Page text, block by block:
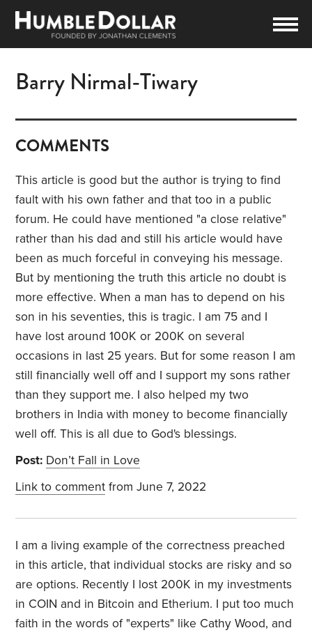
Barry Nirmal-Tiwary
COMMENTS
This article is good but the author is trying to find
fault with his own father and that too in a public
forum. He could have mentioned "a close relative"
rather than his dad and still his article would have
been as much forceful in conveying his message.
But by mentioning the truth this article no doubt is
more effective. When a man has to depend on his
son in his seventies, this is tragic. I am 75 and I
have lost around 100K or 200K on several
occasions in last 25 years. But for some reason I am
still financially well off and I support my sons rather
than they support me. I also helped my two
brothers in India with money to become financially
well off. This is all due to God's blessings.
Post: Don’t Fall in Love
Link to comment from June 7, 2022
I am a living example of the correctness preached
in this article, that individual stocks are risky and so
are options. Recently I lost 200K in my investments
in COIN and in Bitcoin and Etherium. I put too much
faith in the words of "experts" like Cathy Wood, and